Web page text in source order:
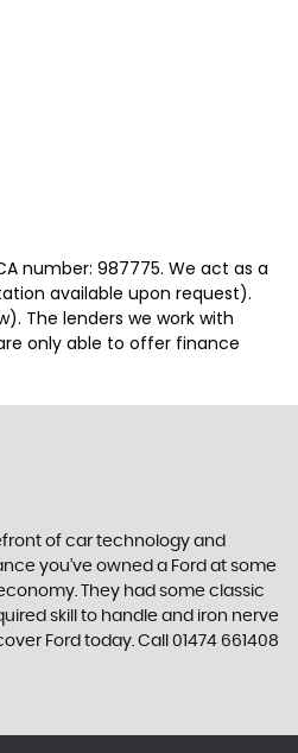
number: 987775. We act as a
available upon request).
The lenders we work with
only able to offer finance
of car technology and
you’ve owned a Ford at some
They had some classic
skill to handle and iron nerve
Ford today. Call 01474 661408